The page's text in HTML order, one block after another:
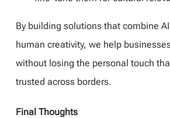
By building solutions that combine
human creativity, we help
without losing the personal touch
trusted across borders.
Final Thoughts